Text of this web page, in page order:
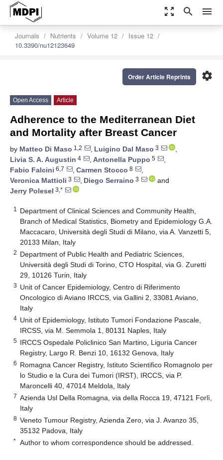
zoom_out_map search menu
Journals Nutrients Volume 12
Issue 12
10.3390/nu12123649
settings
Order Article Reprints
Open Access Article
Adherence to the Mediterranean Diet
and Mortality after Breast Cancer
by Matteo Di Maso 1,2 , Luigino Dal Maso 3
,
Livia S. A. Augustin 4 , Antonella Puppo 5
,
Fabio Falcini 6,7 , Carmen Stocco 8
,
Veronica Mattioli 3 , Diego Serraino 3
and
Jerry Polesel 3,*
1
Department of Clinical Sciences and Community Health,
Branch of Medical Statistics, Biometry and Epidemiology G.A.
Maccacaro, Università degli Studi di Milano, via A. Vanzetti 5,
20133 Milan, Italy
2 Department of Public Health and Pediatric Sciences,
Università degli Studi di Torino, CTO Hospital, via G. Zuretti
29, 10126 Turin, Italy
3 Unit of Cancer Epidemiology, Centro di Riferimento
Oncologico di Aviano IRCCS, via Gallini 2, 33081 Aviano,
Italy
4 Unit of Epidemiology, Istituto Tumori Fondazione Pascale,
IRCSS, via M. Semmola 1, 80131 Naples, Italy
5 IRCCS Ospedale Policlinico San Martino, Liguria Cancer
Registry, Largo R. Benzi 10, 16132 Genova, Italy
6 Romagna Cancer Registry, Istituto Scientifico Romagnolo per
lo Studio e la Cura dei Tumori (IRST), IRCCS, via P.
Maroncelli 40, 47014 Meldola, Italy
7 Azienda Usl Della Romagna, via della Rocca 19, 47121 Forlì,
Italy
8 Veneto Tumour Registry, Azienda Zero, via J. Avanzo 35,
35132 Padova, Italy
* Author to whom correspondence should be addressed.